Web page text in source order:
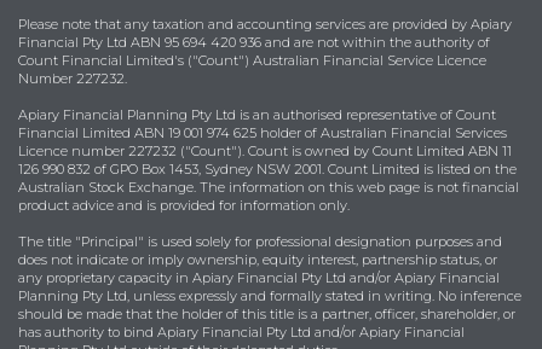
Please note that any taxation and accounting services are provided by Apiary
Financial Pty Ltd ABN 95 694 420 936 and are not within the authority of
Count Financial Limited's ("Count") Australian Financial Service Licence
Number 227232.
Apiary Financial Planning Pty Ltd is an authorised representative of Count
Financial Limited ABN 19 001 974 625 holder of Australian Financial Services
Licence number 227232 ("Count"). Count is owned by Count Limited ABN 11
126 990 832 of GPO Box 1453, Sydney NSW 2001. Count Limited is listed on the
Australian Stock Exchange. The information on this web page is not financial
product advice and is provided for information only.
The title "Principal" is used solely for professional designation purposes and
does not indicate or imply ownership, equity interest, partnership status, or
any proprietary capacity in Apiary Financial Pty Ltd and/or Apiary Financial
Planning Pty Ltd, unless expressly and formally stated in writing. No inference
should be made that the holder of this title is a partner, officer, shareholder, or
has authority to bind Apiary Financial Pty Ltd and/or Apiary Financial